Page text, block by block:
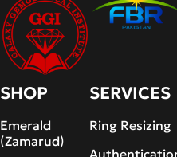
SHOP
Emerald
(Zamarud)
SERVICES
Ring Resizing